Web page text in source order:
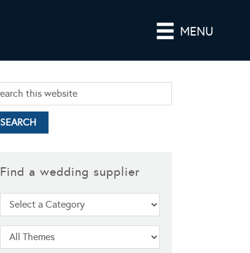
MENU
Find a wedding supplier